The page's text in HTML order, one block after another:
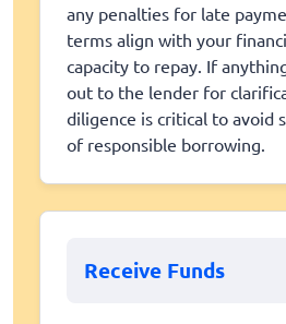
any penalties for late
terms align with your
capacity to repay. If
out to the lender for
diligence is critical to avoid
of responsible borrowing.
Receive Funds